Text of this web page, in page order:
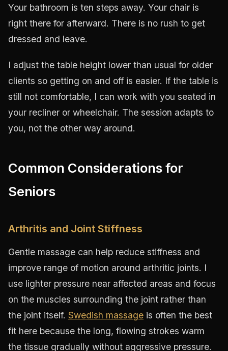
Your bathroom is ten steps away. Your chair is
right there for afterward. There is no rush to get
dressed and leave.
I adjust the table height lower than usual for older
clients so getting on and off is easier. If the table is
still not comfortable, I can work with you seated in
your recliner or wheelchair. The session adapts to
you, not the other way around.
Common Considerations for
Seniors
Arthritis and Joint Stiffness
Gentle massage can help reduce stiffness and
improve range of motion around arthritic joints. I
use lighter pressure near affected areas and focus
on the muscles surrounding the joint rather than
the joint itself. Swedish massage is often the best
fit here because the long, flowing strokes warm
the tissue gradually without aggressive pressure.